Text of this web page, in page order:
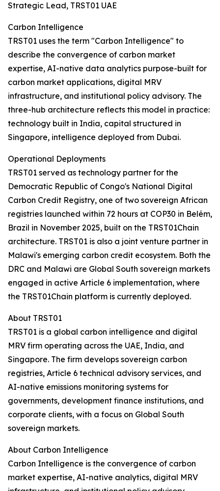
Strategic Lead, TRST01 UAE
Carbon Intelligence
TRST01 uses the term "Carbon Intelligence" to
describe the convergence of carbon market
expertise, AI-native data analytics purpose-built for
carbon market applications, digital MRV
infrastructure, and institutional policy advisory. The
three-hub architecture reflects this model in practice:
technology built in India, capital structured in
Singapore, intelligence deployed from Dubai.
Operational Deployments
TRST01 served as technology partner for the
Democratic Republic of Congo's National Digital
Carbon Credit Registry, one of two sovereign African
registries launched within 72 hours at COP30 in Belém,
Brazil in November 2025, built on the TRST01Chain
architecture. TRST01 is also a joint venture partner in
Malawi's emerging carbon credit ecosystem. Both the
DRC and Malawi are Global South sovereign markets
engaged in active Article 6 implementation, where
the TRST01Chain platform is currently deployed.
About TRST01
TRST01 is a global carbon intelligence and digital
MRV firm operating across the UAE, India, and
Singapore. The firm develops sovereign carbon
registries, Article 6 technical advisory services, and
AI-native emissions monitoring systems for
governments, development finance institutions, and
corporate clients, with a focus on Global South
sovereign markets.
About Carbon Intelligence
Carbon Intelligence is the convergence of carbon
market expertise, AI-native analytics, digital MRV